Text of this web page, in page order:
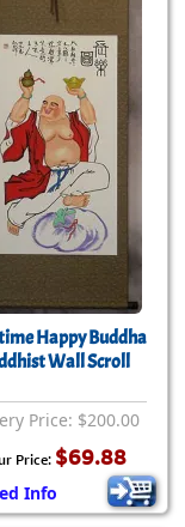
Happy Buddha
Wall Scroll
Price: $200.00
Price: $69.88
Info